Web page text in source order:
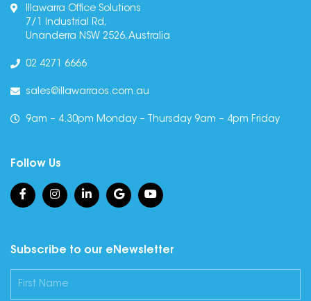
Illawarra Office Solutions
7/1 Industrial Rd,
Unanderra NSW 2526, Australia
02 4271 6666
sales@illawarraos.com.au
9am – 4.30pm Monday – Thursday 9am – 4pm Friday
Follow Us
Subscribe to our eNewsletter